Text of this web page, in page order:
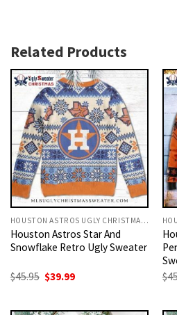
Related Products
HOUSTON ASTROS UGLY CHRISTMAS SWEATER
Houston Astros Star And
Snowflake Retro Ugly Sweater
$45.95 Original
$45.95.
$39.99Current
$39.99.
$